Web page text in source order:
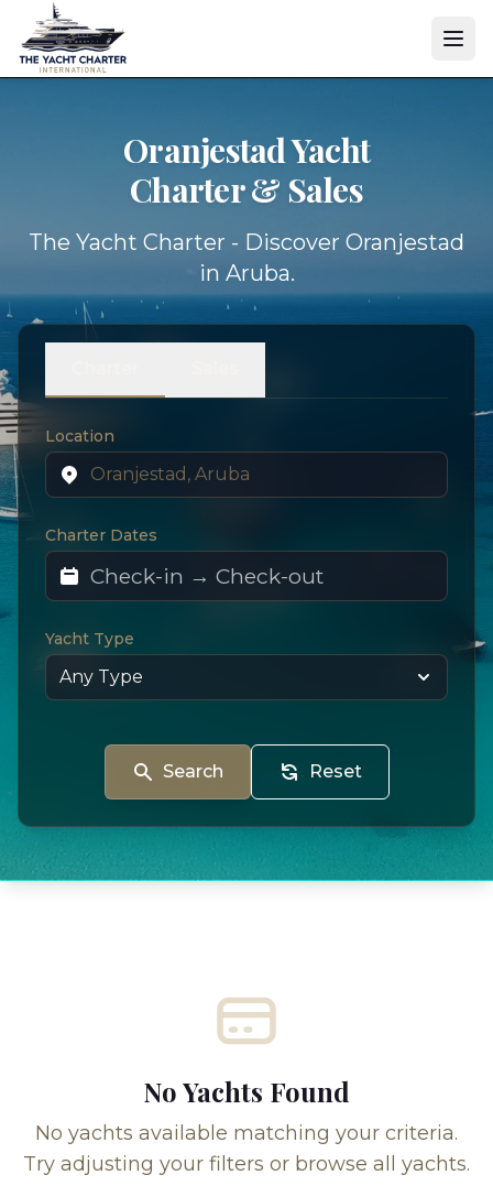
Oranjestad Yacht
Charter & Sales
The Yacht Charter - Discover Oranjestad
in Aruba.
Location
Charter Dates
Yacht Type
Search Reset
No Yachts Found
No yachts available matching your criteria.
Try adjusting your filters or browse all yachts.